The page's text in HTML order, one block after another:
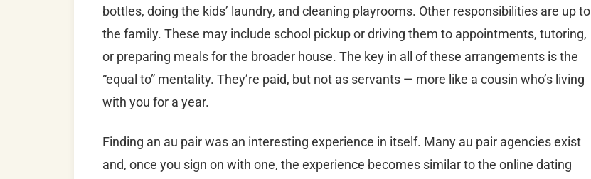
bottles, doing the kids’ laundry, and cleaning playrooms. Other responsibilities are up to
the family. These may include school pickup or driving them to appointments, tutoring,
or preparing meals for the broader house. The key in all of these arrangements is the
“equal to” mentality. They’re paid, but not as servants — more like a cousin who’s living
with you for a year.
Finding an au pair was an interesting experience in itself. Many au pair agencies exist
and, once you sign on with one, the experience becomes similar to the online dating